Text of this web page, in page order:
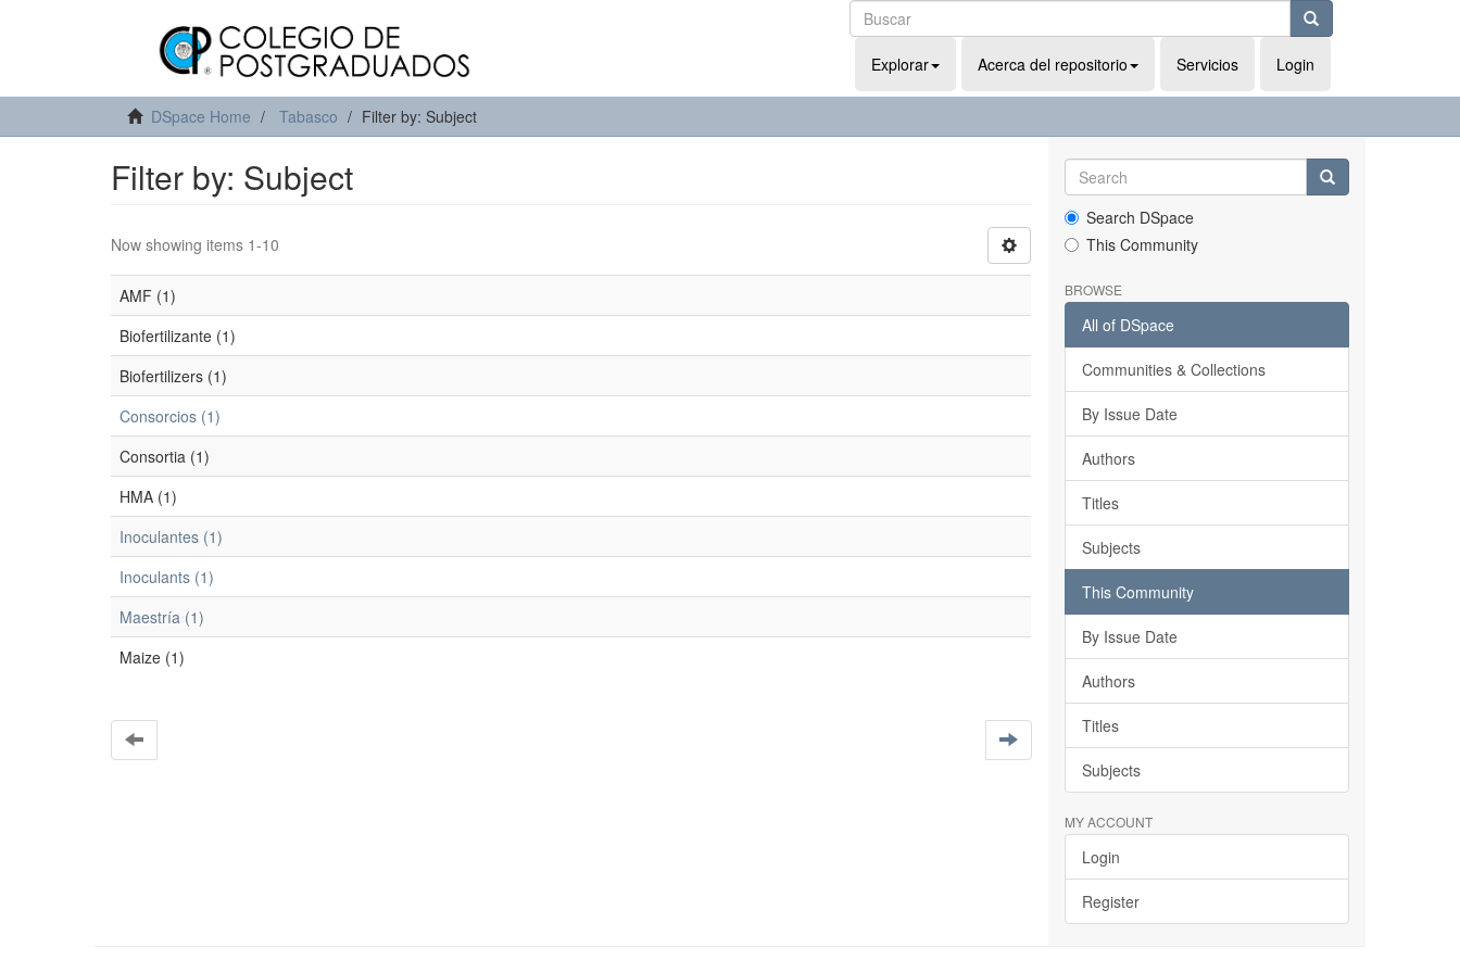
Explorar Acerca del repositorio Servicios Login
DSpace Home Tabasco Filter by: Subject
Filter by: Subject
Now showing items 1-10
AMF (1)
Biofertilizante (1)
Biofertilizers (1)
Consorcios (1)
Consortia (1)
HMA (1)
Inoculantes (1)
Inoculants (1)
Maestría (1)
Maize (1)
Search DSpace
This Community
BROWSE
All of DSpace
Communities & Collections
By Issue Date
Authors
Titles
Subjects
This Community
By Issue Date
Authors
Titles
Subjects
MY ACCOUNT
Login
Register